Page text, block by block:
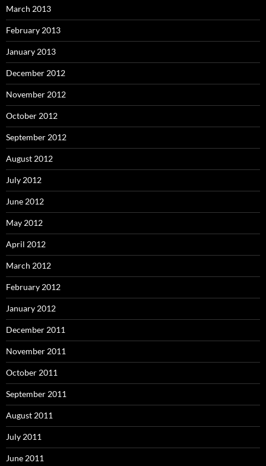
March 2013
February 2013
January 2013
December 2012
November 2012
October 2012
September 2012
August 2012
July 2012
June 2012
May 2012
April 2012
March 2012
February 2012
January 2012
December 2011
November 2011
October 2011
September 2011
August 2011
July 2011
June 2011